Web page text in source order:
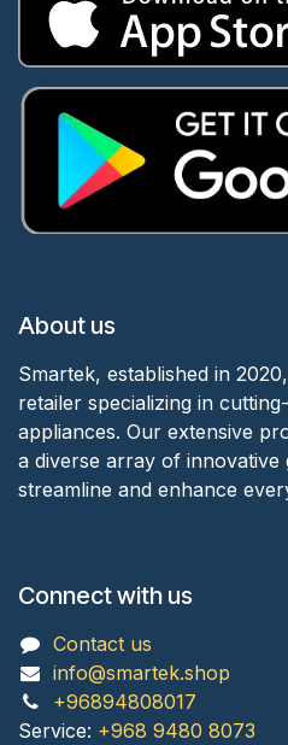
About us
Smartek, established in
retailer specializing in
appliances. Our extensive
a diverse array of innovative
streamline and enhance
Connect with us
Contact us
info@smartek.shop
+96894808017
Service: +968 9480 8073